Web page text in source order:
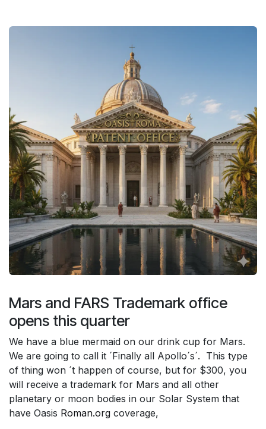
Mars and FARS Trademark office
opens this quarter
We have a blue mermaid on our drink cup for Mars.
We are going to call it ´Finally all Apollo´s´. This type
of thing won ´t happen of course, but for $300, you
will receive a trademark for Mars and all other
planetary or moon bodies in our Solar System that
have Oasis Roman.org coverage,